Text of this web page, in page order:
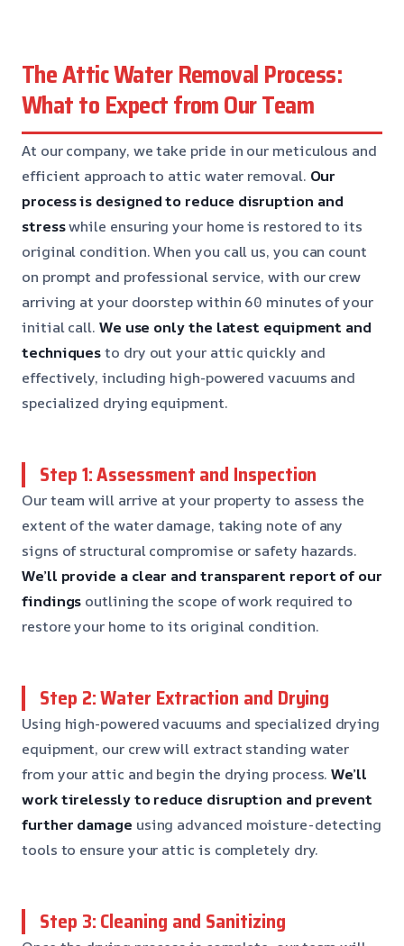
The Attic Water Removal Process:
What to Expect from Our Team
At our company, we take pride in our meticulous and
efficient approach to attic water removal. Our
process is designed to reduce disruption and
stresswhile ensuring your home is restored to its
original condition. When you call us, you can count
on prompt and professional service, with our crew
arriving at your doorstep within 60 minutes of your
initial call. We use only the latest equipment and
techniquesto dry out your attic quickly and
effectively, including high-powered vacuums and
specialized drying equipment.
Step 1: Assessment and Inspection
Our team will arrive at your property to assess the
extent of the water damage, taking note of any
signs of structural compromise or safety hazards.
We’ll provide a clear and transparent report of our
findings outlining the scope of work required to
restore your home to its original condition.
Step 2: Water Extraction and Drying
Using high-powered vacuums and specialized drying
equipment, our crew will extract standing water
from your attic and begin the drying process.We’ll
work tirelessly to reduce disruption and prevent
further damage using advanced moisture-detecting
tools to ensure your attic is completely dry.
Step 3: Cleaning and Sanitizing